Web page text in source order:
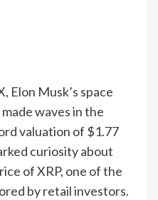
Elon Musk’s space
waves in the
valuation of $1.77
curiosity about
of XRP, one of the
by retail investors.